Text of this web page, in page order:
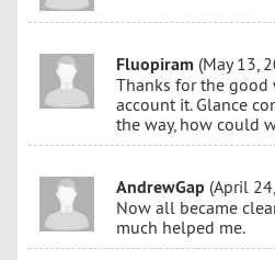
Fluopiram (May 13,
Thanks for the good
account it. Glance
the way, how could
AndrewGap (April
Now all became
much helped me.